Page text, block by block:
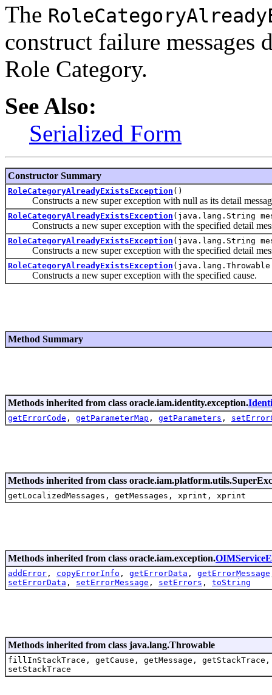
The
construct failure messages
Role Category.
See Also:
Serialized Form
Constructor Summary
RoleCategoryAlreadyExistsException ()
Constructs a new super exception with null as its detail
RoleCategoryAlreadyExistsException (java.lang.String
Constructs a new super exception with the specified detail
RoleCategoryAlreadyExistsException (java.lang.String
Constructs a new super exception with the specified detail
RoleCategoryAlreadyExistsException
Constructs a new super exception with the specified cause.
Method Summary
Methods inherited from class oracle.iam.identity.exception.
getErrorCode , getParameterMap , getParameters ,
Methods inherited from class
getLocalizedMessages, getMessages, xprint, xprint
Methods inherited from class oracle.iam.exception.
addError , copyErrorInfo , getErrorData , getErrorMessage
setErrorData , setErrorMessage , setErrors , toString
Methods inherited from class java.lang.Throwable
fillInStackTrace, getCause, getMessage,
setStackTrace